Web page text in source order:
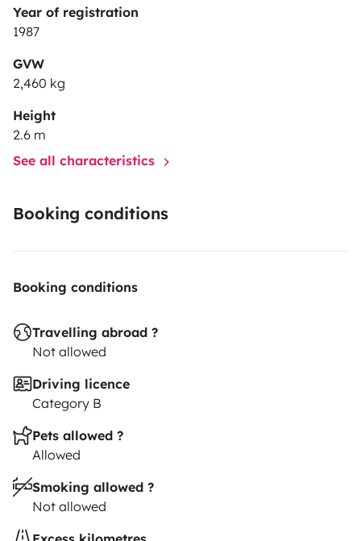
Year of registration
1987
GVW
2,460 kg
Height
2.6 m
See all characteristics
Booking conditions
Booking conditions
Travelling abroad ?
Not allowed
Driving licence
Category B
Pets allowed ?
Allowed
Smoking allowed ?
Not allowed